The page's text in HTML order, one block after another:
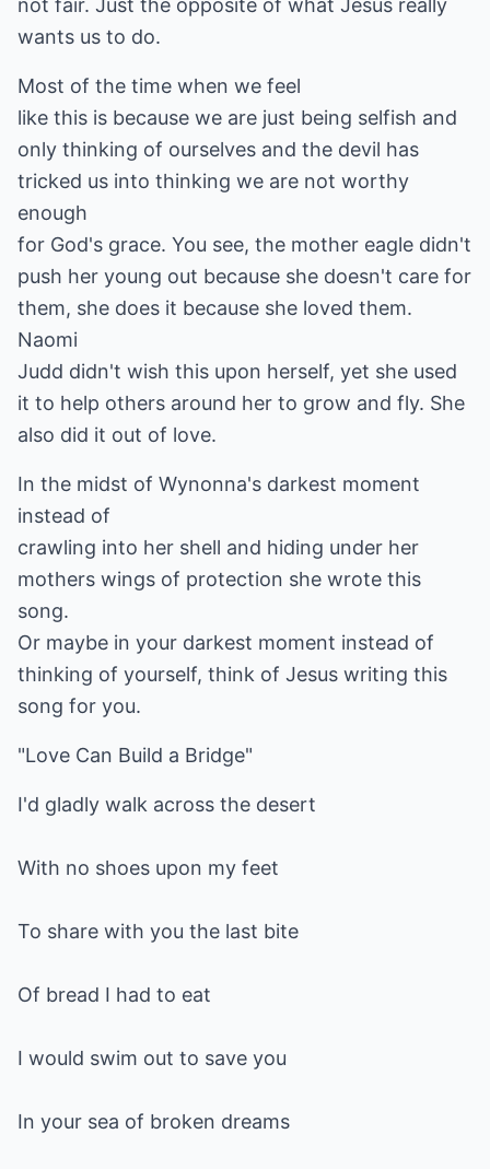
not fair. Just the opposite of what Jesus really
wants us to do.
Most of the time when we feel
like this is because we are just being selfish and
only thinking of ourselves and the devil has
tricked us into thinking we are not worthy
enough
for God's grace. You see, the mother eagle didn't
push her young out because she doesn't care for
them, she does it because she loved them.
Naomi
Judd didn't wish this upon herself, yet she used
it to help others around her to grow and fly. She
also did it out of love.
In the midst of Wynonna's darkest moment
instead of
crawling into her shell and hiding under her
mothers wings of protection she wrote this
song.
Or maybe in your darkest moment instead of
thinking of yourself, think of Jesus writing this
song for you.
"Love Can Build a Bridge"
I'd gladly walk across the desert
With no shoes upon my feet
To share with you the last bite
Of bread I had to eat
I would swim out to save you
In your sea of broken dreams